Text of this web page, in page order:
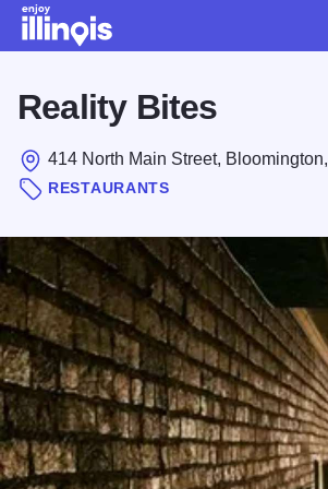
Reality Bites
414 North Main Street, Bloomington,
RESTAURANTS